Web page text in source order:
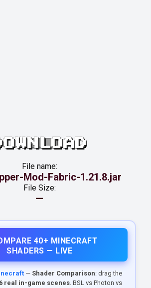
File name:
Mod-Fabric-1.21.8.jar
File Size:
—
40+ MINECRAFT
SHADERS — LIVE
— Shader Comparison: drag the
real in-game scenes. BSL vs Photon vs